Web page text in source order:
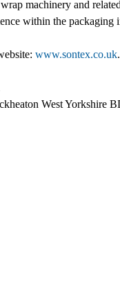
machinery and
within the
www.sontex.co.uk.
West Yorkshire